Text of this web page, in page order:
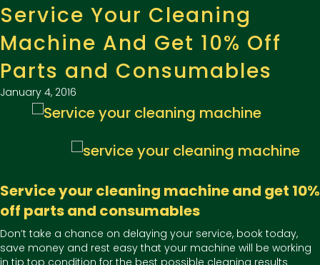
Service Your Cleaning
Machine And Get 10% Off
Parts and Consumables
January 4, 2016
Service your cleaning machine and get 10%
off parts and consumables
Don’t take a chance on delaying your service, book today,
save money and rest easy that your machine will be working
in tip top condition for the best possible cleaning results